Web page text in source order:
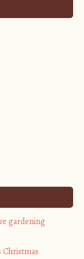
gardening
Christmas